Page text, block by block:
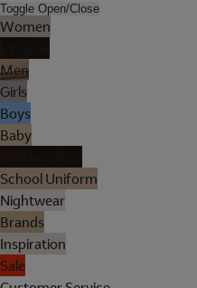
Toggle Open/Close
Women
Men
Girls
Boys
Baby
School Uniform
Nightwear
Brands
Inspiration
Sale